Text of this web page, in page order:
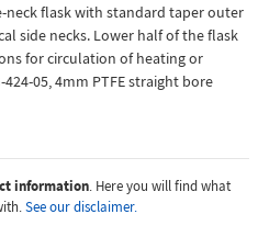
neck flask with standard taper outer
side necks. Lower half of the flask
for circulation of heating or
05, 4mm PTFE straight bore
information. Here you will find what
See our disclaimer.